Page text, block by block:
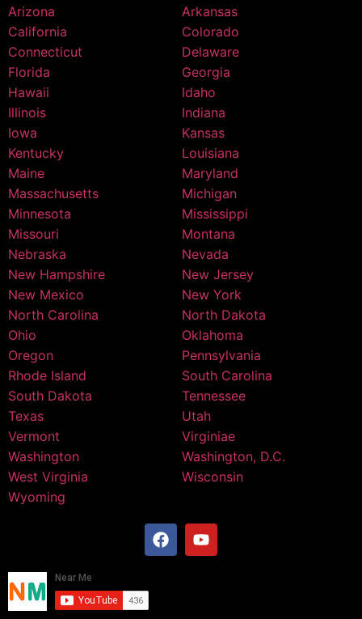
Arizona
Arkansas
California
Colorado
Connecticut
Delaware
Florida
Georgia
Hawaii
Idaho
Illinois
Indiana
Iowa
Kansas
Kentucky
Louisiana
Maine
Maryland
Massachusetts
Michigan
Minnesota
Mississippi
Missouri
Montana
Nebraska
Nevada
New Hampshire
New Jersey
New Mexico
New York
North Carolina
North Dakota
Ohio
Oklahoma
Oregon
Pennsylvania
Rhode Island
South Carolina
South Dakota
Tennessee
Texas
Utah
Vermont
Virginiae
Washington
Washington, D.C.
West Virginia
Wisconsin
Wyoming